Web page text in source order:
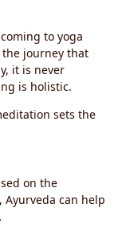
to yoga
journey that
it is never
is holistic.
sets the
on the
can help